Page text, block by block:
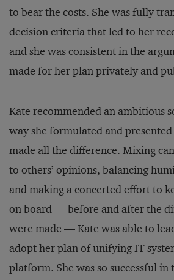
to bear the costs. She was fully
decision criteria that led to her
and she was consistent in the
made for her plan privately and
Kate recommended an ambitious
way she formulated and
made all the difference. Mixing
to others’ opinions, balancing
and making a concerted effort to
on board — before and after the
were made — Kate was able to
adopt her plan of unifying IT
platform. She was so successful